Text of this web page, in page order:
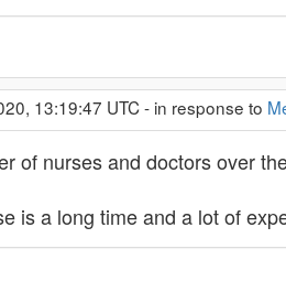
13:19:47 UTC - in response to
of nurses and doctors over
is a long time and a lot of